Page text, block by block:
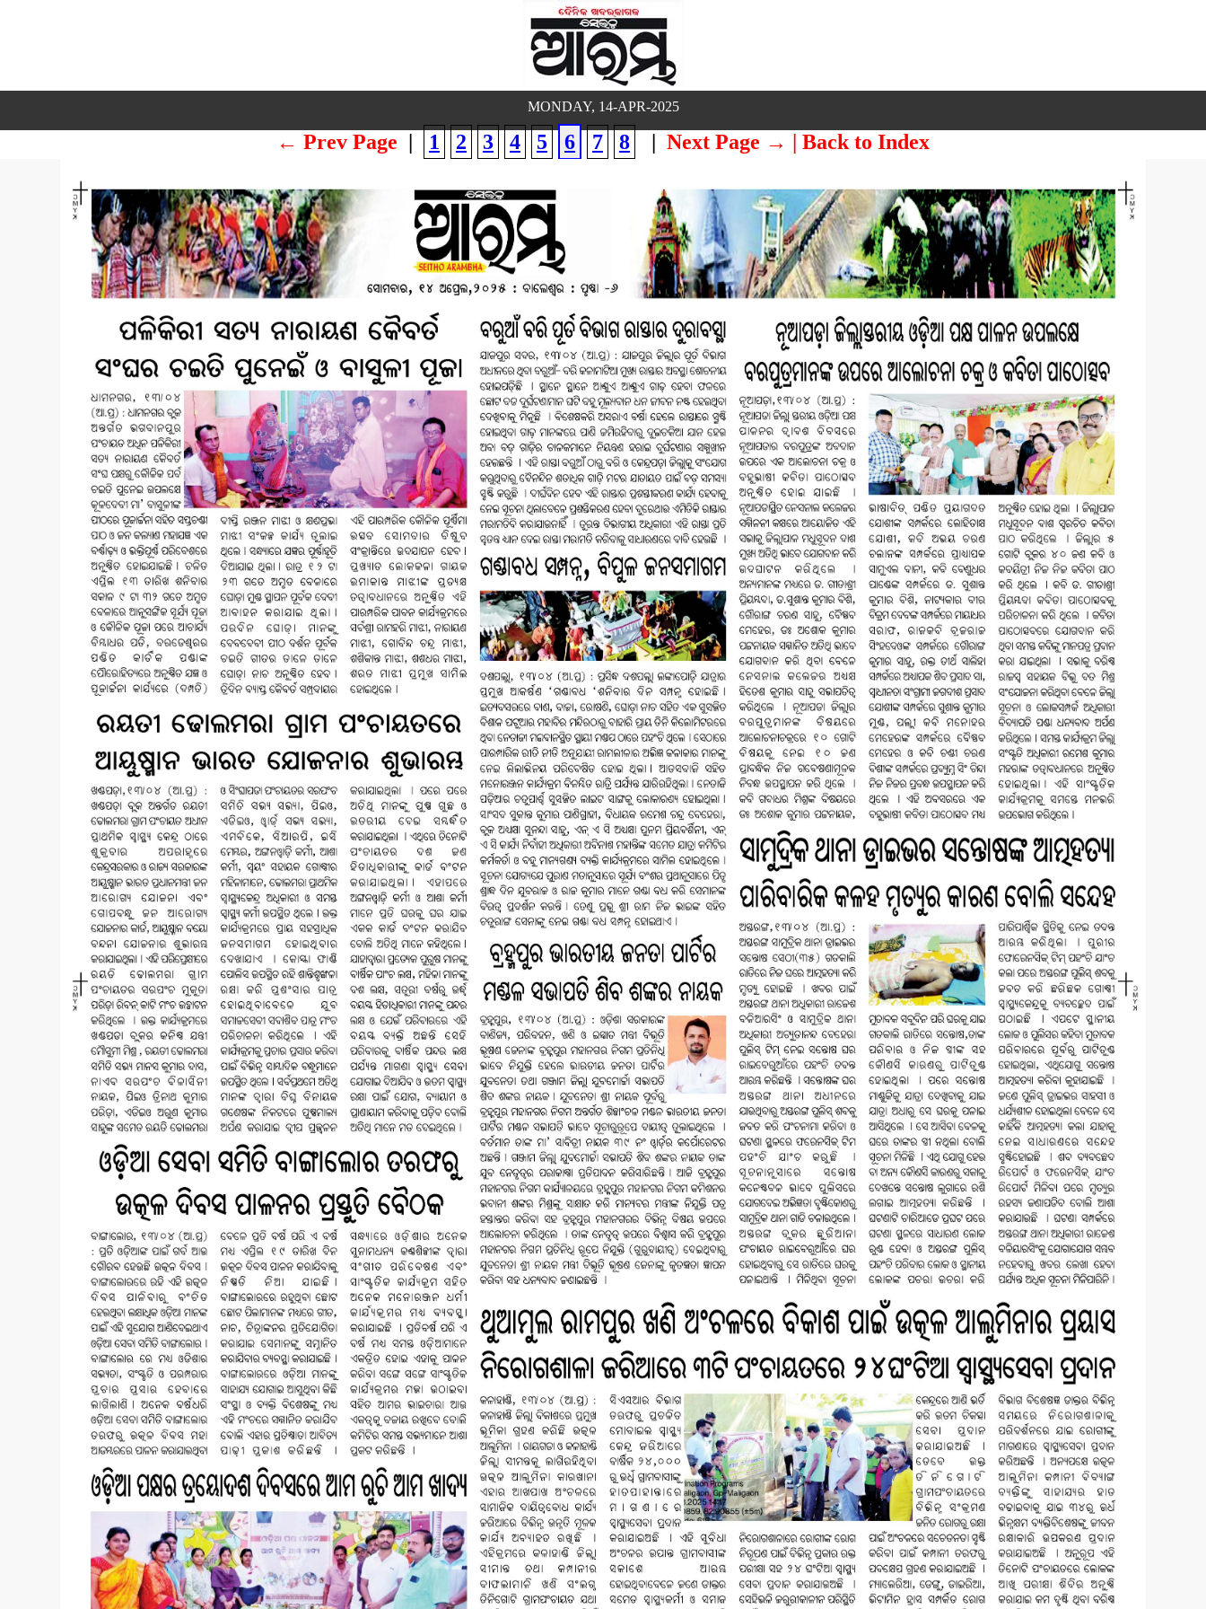
MONDAY, 14-APR-2025
← Prev Page | 1 2 3 4 5 6 7 8 | Next Page → | Back to Index